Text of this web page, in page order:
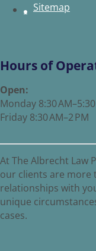
Sitemap
Hours of
Open:
Monday 8:30
Friday 8:30 AM–2 PM
At The Albrecht Law
our clients are more
relationships with
unique
cases.